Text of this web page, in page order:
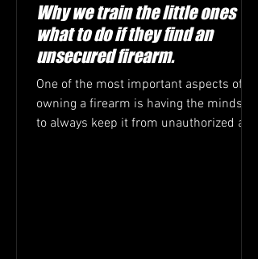
Why we train the little ones
what to do if they find an
unsecured firearm.
One of the most important aspects of
owning a firearm is having the mindset
to always keep it from unauthorized and